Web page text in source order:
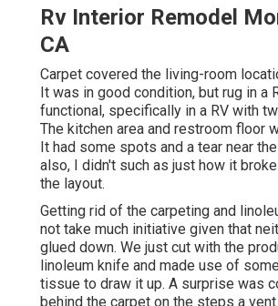
Rv Interior Remodel
CA
Carpet covered the living-room
It was in good condition, but rug in a
functional, specifically in a RV with
The kitchen area and restroom floor
It had some spots and a tear near
also, I didn't such as just how it
the layout.
Getting rid of the carpeting and
not take much initiative given that
glued down. We just cut with the
linoleum knife and made use of
tissue to draw it up. A surprise was
behind the carpet on the steps a